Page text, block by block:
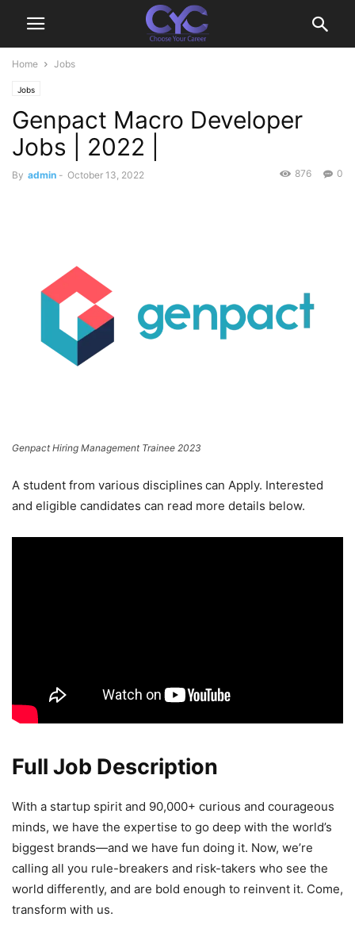
Home Jobs
Jobs
Genpact Macro Developer
Jobs | 2022 |
By admin - October 13, 2022 0
876
Genpact Hiring Management Trainee 2023
A student from various disciplines can Apply. Interested
and eligible candidates can read more details below.
Full Job Description
With a startup spirit and 90,000+ curious and courageous
minds, we have the expertise to go deep with the world’s
biggest brands—and we have fun doing it. Now, we’re
calling all you rule-breakers and risk-takers who see the
world differently, and are bold enough to reinvent it. Come,
transform with us.